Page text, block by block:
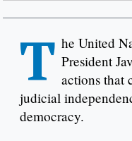
T he United
President
actions that
judicial
democracy.